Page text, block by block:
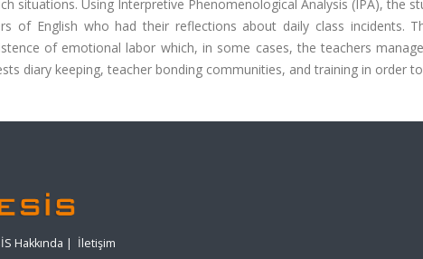
situations. Using Interpretive Phenomenological Analysis (IPA), the
of English who had their reflections about daily class incidents.
of emotional labor which, in some cases, the teachers
diary keeping, teacher bonding communities, and training in order
Hakkında | İletişim